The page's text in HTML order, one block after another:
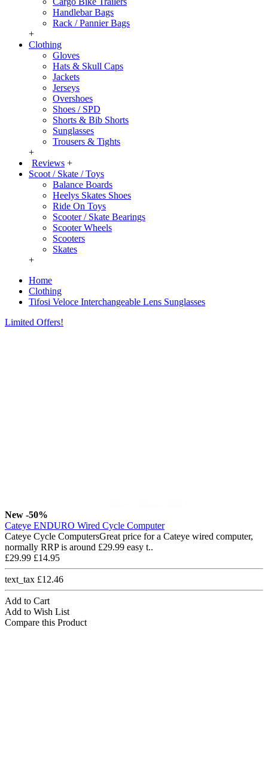
Handlebar Bags
Rack / Pannier Bags
+
Clothing
Gloves
Hats & Skull Caps
Jackets
Jerseys
Overshoes
Shoes / SPD
Shorts & Bib Shorts
Sunglasses
Trousers & Tights
+
Reviews +
Scoot / Skate / Toys
Balance Boards
Heelys Skates Shoes
Ride On Toys
Scooter / Skate Bearings
Scooter Wheels
Scooters
Skates
+
Home
Clothing
Tifosi Veloce Interchangeable Lens Sunglasses
Limited Offers!
New -50%
Cateye ENDURO Wired Cycle Computer
Cateye Cycle ComputersGreat price for a Cateye wired computer,
normally RRP is around £29.99 easy t..
£29.99 £14.95
text_tax £12.46
Add to Cart
Add to Wish List
Compare this Product